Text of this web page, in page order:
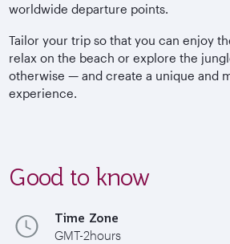
worldwide departure points.
Tailor your trip so that you can enjoy
relax on the beach or explore the
otherwise — and create a unique and
experience.
Good to know
Time Zone
GMT-2hours